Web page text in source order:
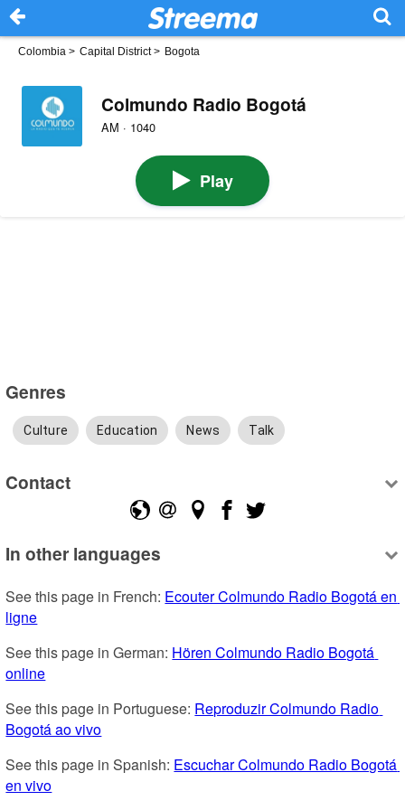
Colombia > Capital District> Bogota
Colmundo Radio Bogotá
AM · 1040
Play
Genres
Culture Education News Talk
Contact
In other languages
See this page in French: Ecouter Colmundo Radio Bogotá en
ligne
See this page in German: Hören Colmundo Radio Bogotá
online
See this page in Portuguese: Reproduzir Colmundo Radio
Bogotá ao vivo
See this page in Spanish: Escuchar Colmundo Radio Bogotá
en vivo